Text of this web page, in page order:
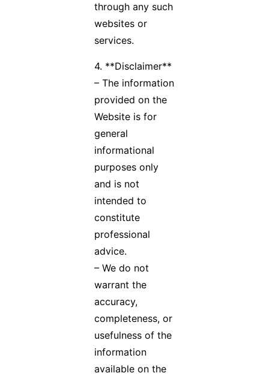
through any such
websites or
services.
4. **Disclaimer**
– The information
provided on the
Website is for
general
informational
purposes only
and is not
intended to
constitute
professional
advice.
– We do not
warrant the
accuracy,
completeness, or
usefulness of the
information
available on the